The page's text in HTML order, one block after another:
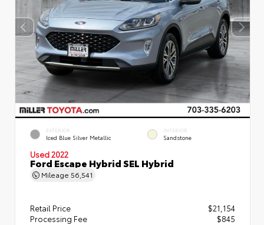
EXTERIOR
Iced Blue Silver Metallic
INTERIOR
Sandstone
Used 2022
Ford Escape Hybrid SEL Hybrid
Mileage 56,541
Retail Price
$21,154
Processing Fee
$845